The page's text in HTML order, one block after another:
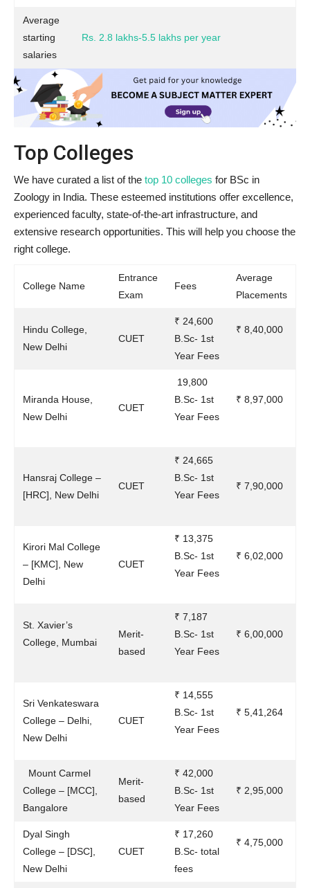
Average
starting
salaries
Rs. 2.8 lakhs-5.5 lakhs per year
Top Colleges
We have curated a list of the top 10 colleges for BSc in
Zoology in India. These esteemed institutions offer excellence,
experienced faculty, state-of-the-art infrastructure, and
extensive research opportunities. This will help you choose the
right college.
College Name
Entrance
Exam
Fees
Average
Placements
Hindu College,
New Delhi
CUET
₹ 24,600
B.Sc- 1st
Year Fees
₹ 8,40,000
Miranda House,
New Delhi
CUET
19,800
B.Sc- 1st
Year Fees
₹ 8,97,000
Hansraj College –
[HRC], New Delhi
CUET
₹ 24,665
B.Sc- 1st
Year Fees
₹ 7,90,000
Kirori Mal College
– [KMC], New
Delhi
CUET
₹ 13,375
B.Sc- 1st
Year Fees
₹ 6,02,000
St. Xavier’s
College, Mumbai
Merit-
based
₹ 7,187
B.Sc- 1st
Year Fees
₹ 6,00,000
Sri Venkateswara
College – Delhi,
New Delhi
CUET
₹ 14,555
B.Sc- 1st
Year Fees
₹ 5,41,264
Mount Carmel
College – [MCC],
Bangalore
Merit-
based
₹ 42,000
B.Sc- 1st
Year Fees
₹ 2,95,000
Dyal Singh
College – [DSC],
New Delhi
CUET
₹ 17,260
B.Sc- total
fees
₹ 4,75,000